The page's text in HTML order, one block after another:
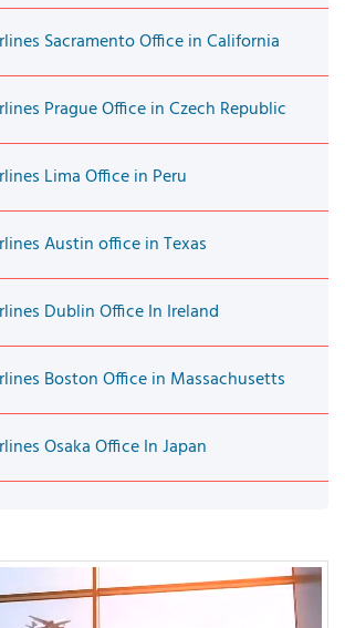
Sacramento Office in California
Prague Office in Czech Republic
Lima Office in Peru
Austin office in Texas
Dublin Office In Ireland
Boston Office in Massachusetts
Osaka Office In Japan